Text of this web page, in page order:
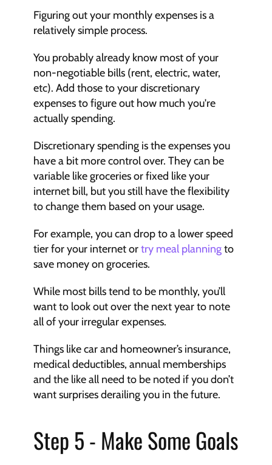
Figuring out your monthly expenses is a
relatively simple process.
You probably already know most of your
non-negotiable bills (rent, electric, water,
etc). Add those to your discretionary
expenses to figure out how much you're
actually spending.
Discretionary spending is the expenses you
have a bit more control over. They can be
variable like groceries or fixed like your
internet bill, but you still have the flexibility
to change them based on your usage.
For example, you can drop to a lower speed
tier for your internet or try meal planning to
save money on groceries.
While most bills tend to be monthly, you’ll
want to look out over the next year to note
all of your irregular expenses.
Things like car and homeowner’s insurance,
medical deductibles, annual memberships
and the like all need to be noted if you don’t
want surprises derailing you in the future.
Step 5 - Make Some Goals